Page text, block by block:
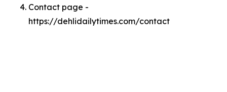
Contact page -
https://dehlidailytimes.com/contact